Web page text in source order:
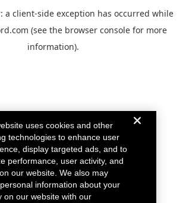
a client-side exception has occurred while
(see the browser console for more
information).
uses cookies and other
technologies to enhance user
display targeted ads, and to
performance, user activity, and
our website. We also may
information about your
on our website with our